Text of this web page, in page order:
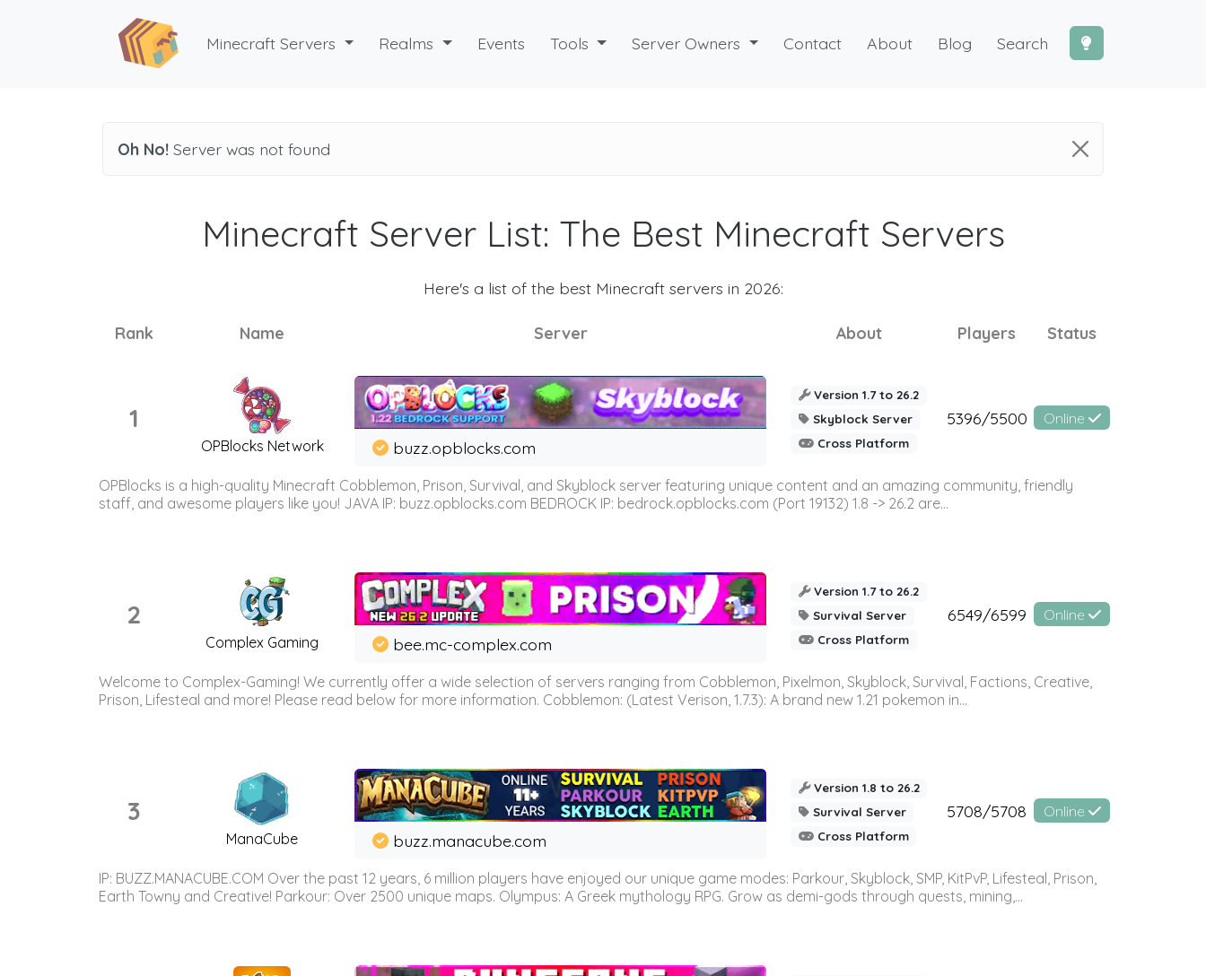
Minecraft Servers Realms Events Tools Server Owners Contact About Blog Search
Oh No! Server was not found
Minecraft Server List: The Best Minecraft Servers
Here's a list of the best Minecraft servers in 2026:
Rank Name Server About Players Status
1
OPBlocks Network buzz.opblocks.com
Version 1.7 to 26.2
Skyblock Server
Cross Platform
5396/5500 Online
OPBlocks is a high-quality Minecraft Cobblemon, Prison, Survival, and Skyblock server featuring unique content and an amazing community, friendly
staff, and awesome players like you! JAVA IP: buzz.opblocks.com BEDROCK IP: bedrock.opblocks.com (Port 19132) 1.8 -> 26.2 are...
2
Complex Gaming bee.mc-complex.com
Version 1.7 to 26.2
Survival Server
Cross Platform
6549/6599 Online
Welcome to Complex-Gaming! We currently offer a wide selection of servers ranging from Cobblemon, Pixelmon, Skyblock, Survival, Factions, Creative,
Prison, Lifesteal and more! Please read below for more information. Cobblemon: (Latest Verison, 1.7.3): A brand new 1.21 pokemon in...
3
ManaCube buzz.manacube.com
Version 1.8 to 26.2
Survival Server
Cross Platform
5708/5708 Online
IP: BUZZ.MANACUBE.COM Over the past 12 years, 6 million players have enjoyed our unique game modes: Parkour, Skyblock, SMP, KitPvP, Lifesteal, Prison,
Earth Towny and Creative! Parkour: Over 2500 unique maps. Olympus: A Greek mythology RPG. Grow as demi-gods through quests, mining,...